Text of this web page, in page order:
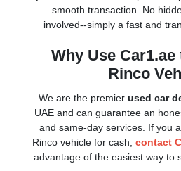
smooth transaction. No
involved--simply a fast and
Why Use
Rinco
We are the premier used car
UAE and can guarantee an
and same-day services. If you
Rinco vehicle for cash, contact
advantage of the easiest way to